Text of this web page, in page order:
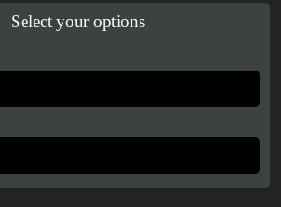
Select your options